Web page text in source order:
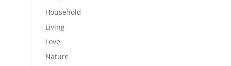
Household
Living
Love
Nature